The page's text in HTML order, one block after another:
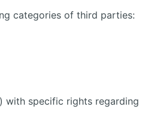
categories of third parties:
with specific rights